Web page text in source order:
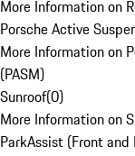
More Information on
Porsche Active
More Information on
(PASM)
Sunroof(0)
More Information on
ParkAssist (Front